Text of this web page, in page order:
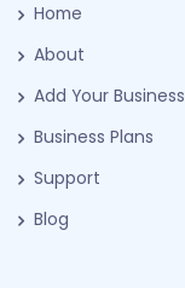
Home
About
Add Your Business
Business Plans
Support
Blog